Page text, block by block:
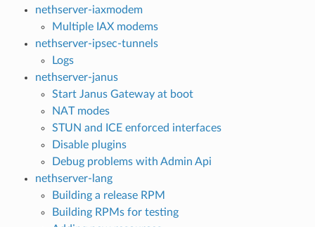
nethserver-iaxmodem
Multiple IAX modems
nethserver-ipsec-tunnels
Logs
nethserver-janus
Start Janus Gateway at boot
NAT modes
STUN and ICE enforced interfaces
Disable plugins
Debug problems with Admin Api
nethserver-lang
Building a release RPM
Building RPMs for testing